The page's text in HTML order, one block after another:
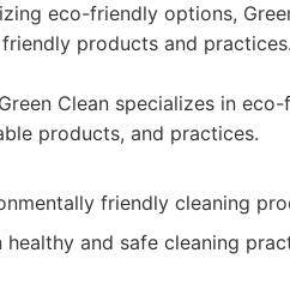
eco-friendly options,
products and
Green Clean specializes in
products, and practices.
friendly cleaning
healthy and safe cleaning